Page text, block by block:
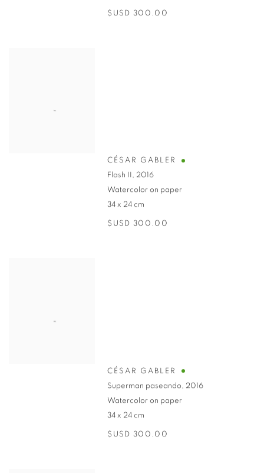
$USD 300.00
CÉSAR GABLER
Flash II, 2016
Watercolor on paper
34 x 24 cm
$USD 300.00
CÉSAR GABLER
Superman paseando, 2016
Watercolor on paper
34 x 24 cm
$USD 300.00